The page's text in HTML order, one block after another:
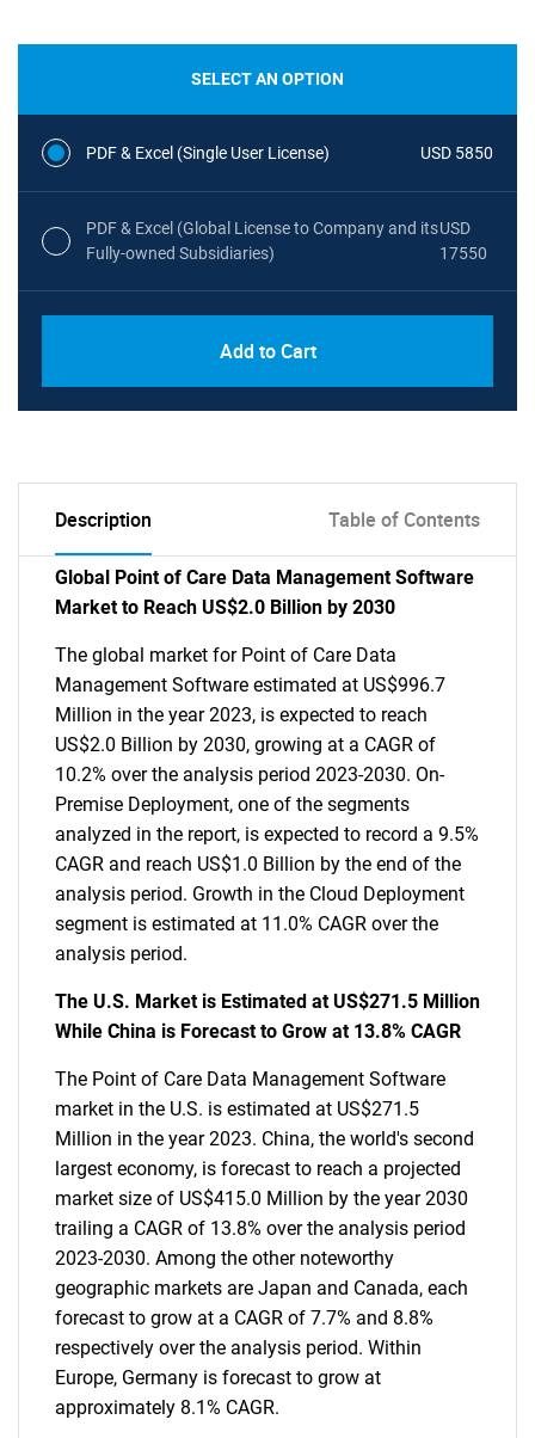
SELECT AN OPTION
PDF & Excel (Single User License) USD 5850
PDF & Excel (Global License to Company and its
Fully-owned Subsidiaries)
USD
17550
Add to Cart
Description Table of Contents
Global Point of Care Data Management Software
Market to Reach US$2.0 Billion by 2030
The global market for Point of Care Data
Management Software estimated at US$996.7
Million in the year 2023, is expected to reach
US$2.0 Billion by 2030, growing at a CAGR of
10.2% over the analysis period 2023-2030. On-
Premise Deployment, one of the segments
analyzed in the report, is expected to record a 9.5%
CAGR and reach US$1.0 Billion by the end of the
analysis period. Growth in the Cloud Deployment
segment is estimated at 11.0% CAGR over the
analysis period.
The U.S. Market is Estimated at US$271.5 Million
While China is Forecast to Grow at 13.8% CAGR
The Point of Care Data Management Software
market in the U.S. is estimated at US$271.5
Million in the year 2023. China, the world's second
largest economy, is forecast to reach a projected
market size of US$415.0 Million by the year 2030
trailing a CAGR of 13.8% over the analysis period
2023-2030. Among the other noteworthy
geographic markets are Japan and Canada, each
forecast to grow at a CAGR of 7.7% and 8.8%
respectively over the analysis period. Within
Europe, Germany is forecast to grow at
approximately 8.1% CAGR.